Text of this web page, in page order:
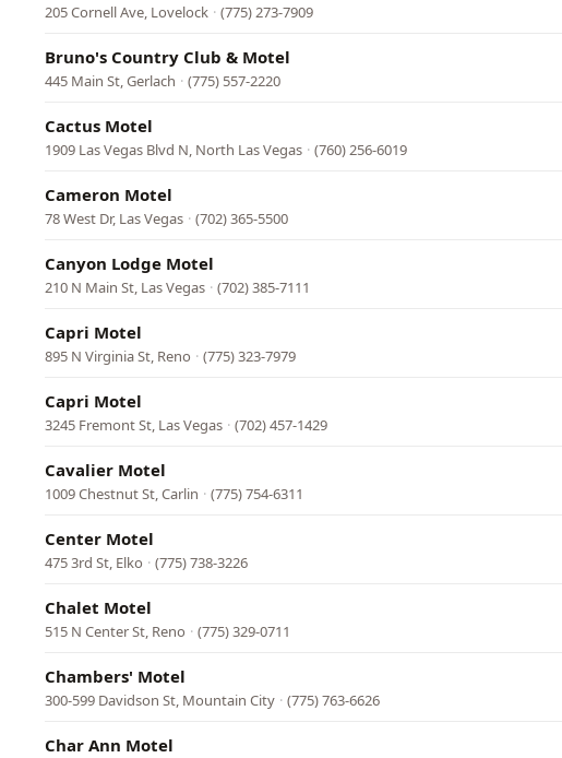
205 Cornell Ave, Lovelock · (775) 273-7909
Bruno's Country Club & Motel
445 Main St, Gerlach · (775) 557-2220
Cactus Motel
1909 Las Vegas Blvd N, North Las Vegas · (760) 256-6019
Cameron Motel
78 West Dr, Las Vegas · (702) 365-5500
Canyon Lodge Motel
210 N Main St, Las Vegas · (702) 385-7111
Capri Motel
895 N Virginia St, Reno · (775) 323-7979
Capri Motel
3245 Fremont St, Las Vegas · (702) 457-1429
Cavalier Motel
1009 Chestnut St, Carlin · (775) 754-6311
Center Motel
475 3rd St, Elko · (775) 738-3226
Chalet Motel
515 N Center St, Reno · (775) 329-0711
Chambers' Motel
300-599 Davidson St, Mountain City · (775) 763-6626
Char Ann Motel